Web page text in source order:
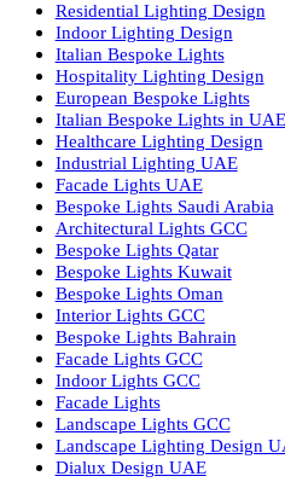
Urban Lighting Design
Smart Lighting Solutions
Museum Lighting Solutions
Luxury Lighting Solutions
Bespoke Lighting UAE
Professional Lighting
Professional Dialux Design
Facade Lighting Design
Hotel Lighting Design UAE
Signage
Architectural Lights UAE
Outdoor Lighting Solutions
Landscape Lighting Design
Hotel Lighting Design
Interior Lighting Design
Residential Lighting Design
Indoor Lighting Design
Italian Bespoke Lights
Hospitality Lighting Design
European Bespoke Lights
Italian Bespoke Lights in